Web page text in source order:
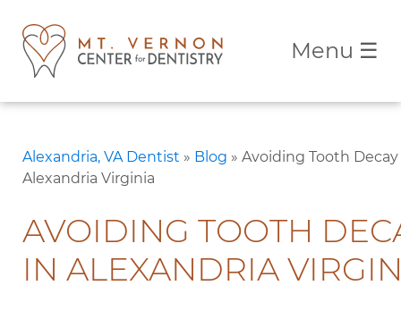
Menu ☰
Alexandria, VA Dentist » Blog » Avoiding Tooth
Alexandria Virginia
AVOIDING TOOTH
IN ALEXANDRIA